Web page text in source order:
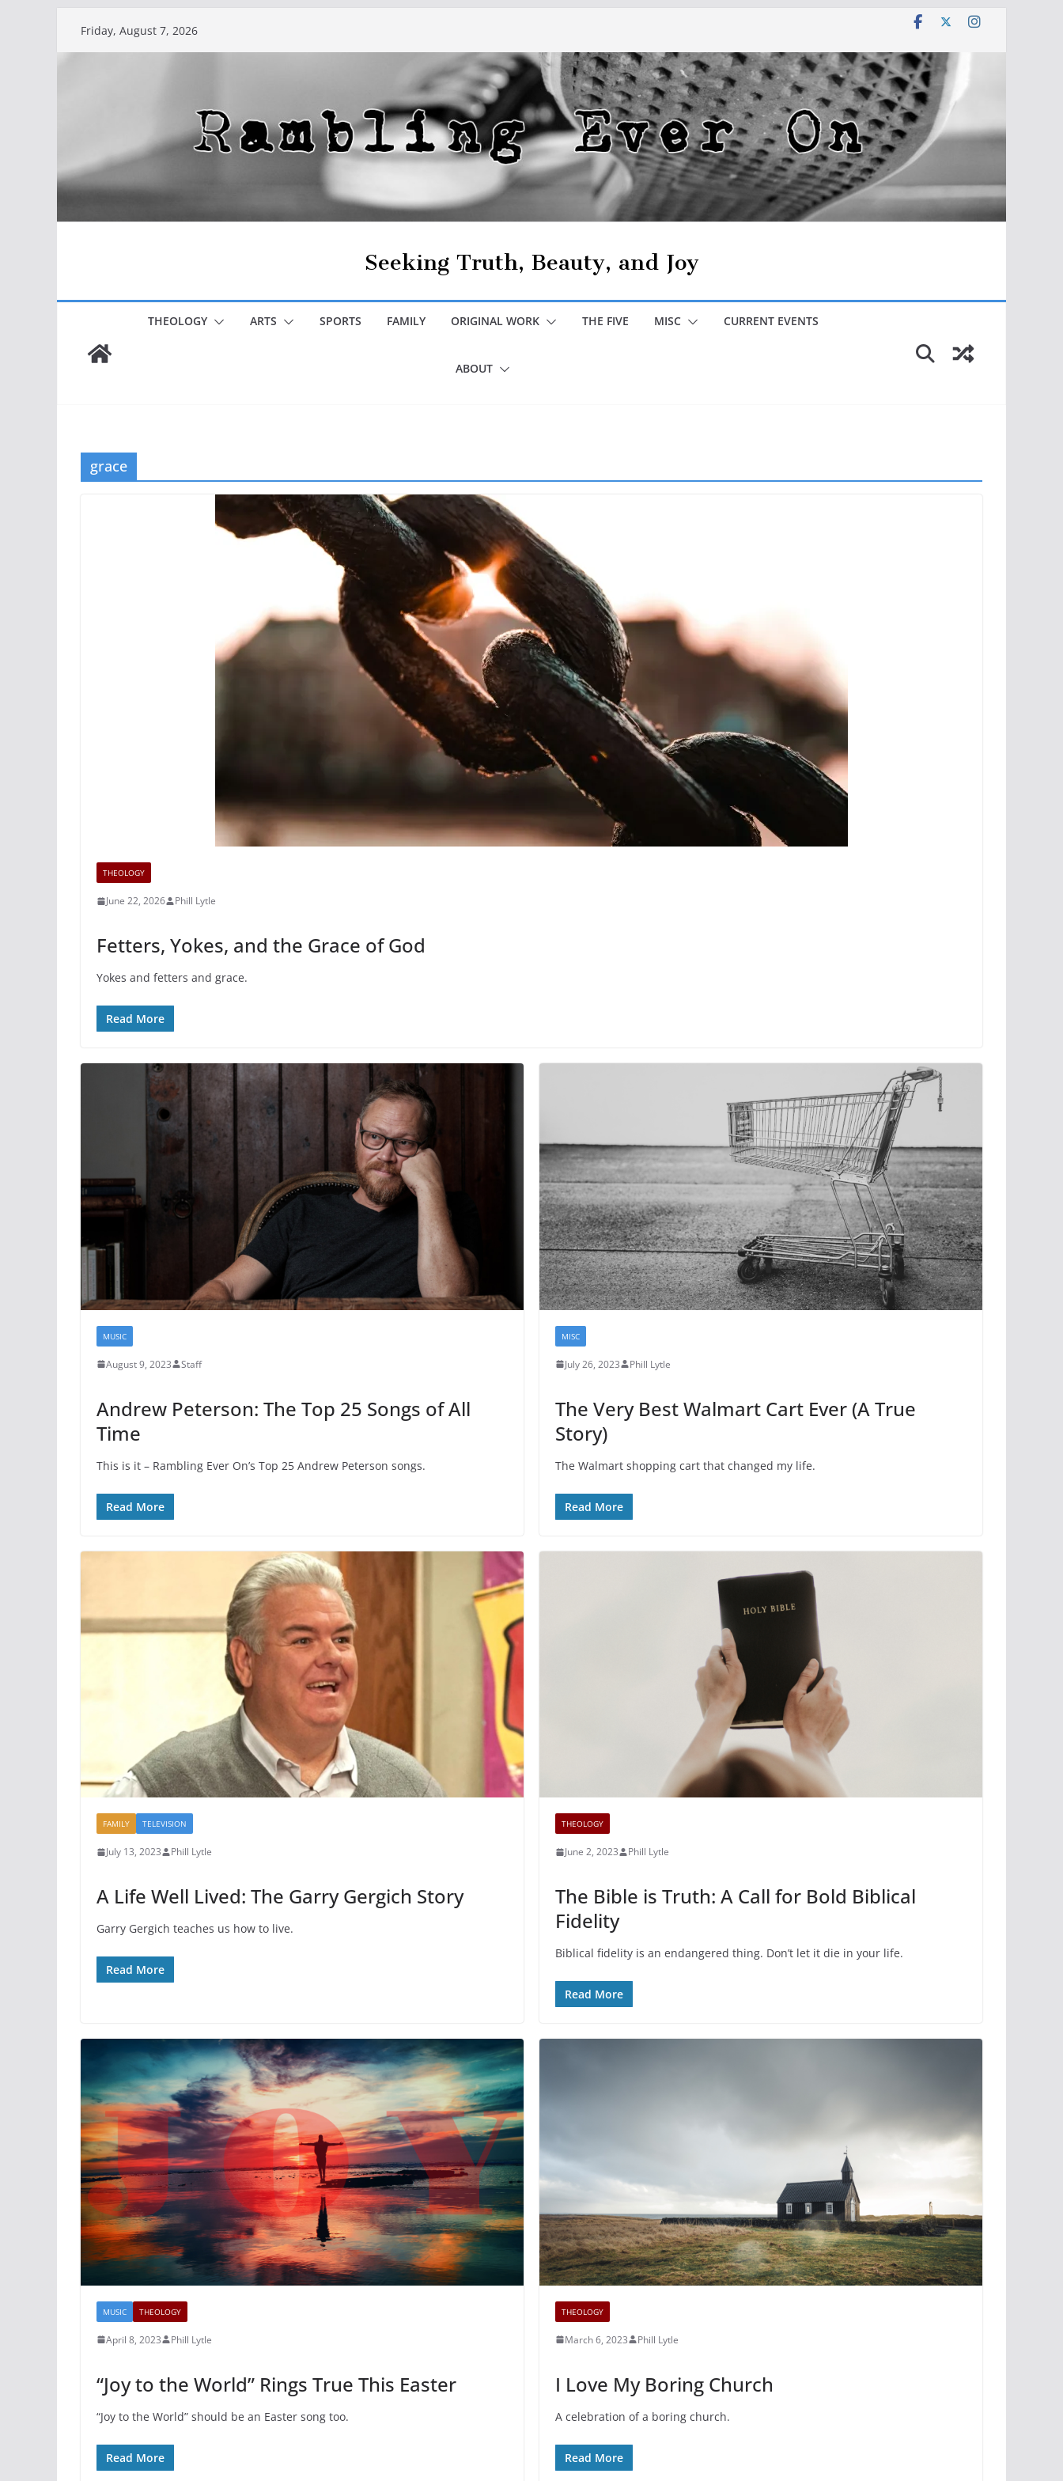
Friday, August 7, 2026
Seeking Truth, Beauty, and Joy
THEOLOGY ARTS SPORTS FAMILY ORIGINAL WORK THE FIVE MISC CURRENT EVENTS
ABOUT
grace
THEOLOGY
June 22, 2026 Phill Lytle
Fetters, Yokes, and the Grace of God
Yokes and fetters and grace.
Read More
MUSIC
August 9, 2023 Staff
Andrew Peterson: The Top 25 Songs of All
Time
This is it – Rambling Ever On’s Top 25 Andrew Peterson songs.
Read More
MISC
July 26, 2023 Phill Lytle
The Very Best Walmart Cart Ever (A True
Story)
The Walmart shopping cart that changed my life.
Read More
FAMILY TELEVISION
July 13, 2023 Phill Lytle
A Life Well Lived: The Garry Gergich Story
Garry Gergich teaches us how to live.
Read More
THEOLOGY
June 2, 2023 Phill Lytle
The Bible is Truth: A Call for Bold Biblical
Fidelity
Biblical fidelity is an endangered thing. Don’t let it die in your life.
Read More
MUSIC THEOLOGY
April 8, 2023 Phill Lytle
“Joy to the World” Rings True This Easter
“Joy to the World” should be an Easter song too.
Read More
THEOLOGY
March 6, 2023 Phill Lytle
I Love My Boring Church
A celebration of a boring church.
Read More